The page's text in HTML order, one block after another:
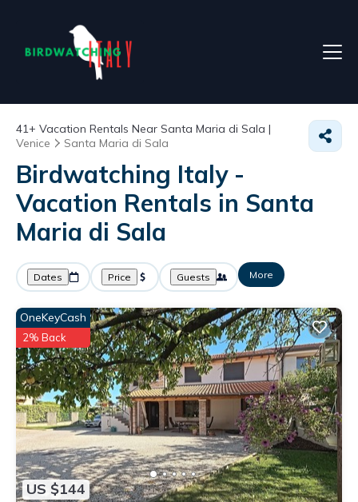
41+ Vacation Rentals Near Santa Maria di Sala |
Venice
Santa Maria di Sala
Birdwatching Italy -
Vacation Rentals in Santa
Maria di Sala
Dates Price Guests More
US $144
OneKeyCash
2% Back